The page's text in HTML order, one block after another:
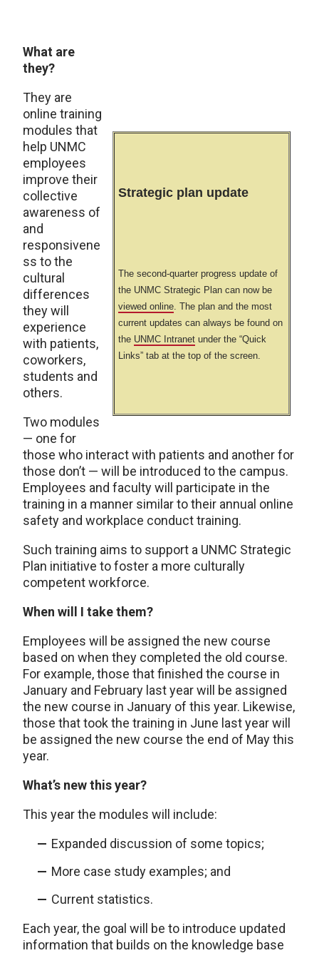
Strategic plan update
The second-quarter progress update of
the UNMC Strategic Plan can now be
viewed online. The plan and the most
current updates can always be found on
the UNMC Intranet under the “Quick
Links” tab at the top of the screen.
What are
they?
They are
online training
modules that
help UNMC
employees
improve their
collective
awareness of
and
responsivene
ss to the
cultural
differences
they will
experience
with patients,
coworkers,
students and
others.
Two modules
— one for
those who interact with patients and another for
those don’t — will be introduced to the campus.
Employees and faculty will participate in the
training in a manner similar to their annual online
safety and workplace conduct training.
Such training aims to support a UNMC Strategic
Plan initiative to foster a more culturally
competent workforce.
When will I take them?
Employees will be assigned the new course
based on when they completed the old course.
For example, those that finished the course in
January and February last year will be assigned
the new course in January of this year. Likewise,
those that took the training in June last year will
be assigned the new course the end of May this
year.
What’s new this year?
This year the modules will include:
Expanded discussion of some topics;
More case study examples; and
Current statistics.
Each year, the goal will be to introduce updated
information that builds on the knowledge base